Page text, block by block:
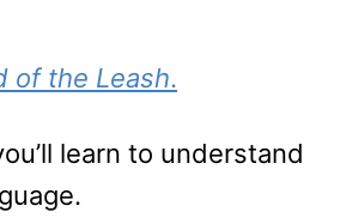
of the Leash.
learn to understand